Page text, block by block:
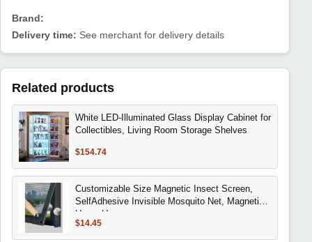
Brand:
Delivery time: See merchant for delivery details
Related products
White LED-Illuminated Glass Display Cabinet for
Collectibles, Living Room Storage Shelves
$154.74
Customizable Size Magnetic Insect Screen,
SelfAdhesive Invisible Mosquito Net, Magnetic
Home Use
$14.45